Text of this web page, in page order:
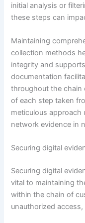
initial analysis or
these steps can
Maintaining
collection methods
integrity and
documentation
throughout the chain
of each step taken
meticulous approach
network evidence in
Securing digital
Securing digital
vital to maintaining
within the chain of
unauthorized